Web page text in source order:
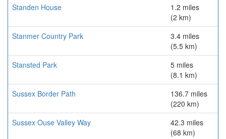
Standen House
1.2 miles
(2 km)
Stanmer Country Park
3.4 miles
(5.5 km)
Stansted Park
5 miles
(8.1 km)
Sussex Border Path
136.7 miles
(220 km)
Sussex Ouse Valley Way
42.3 miles
(68 km)